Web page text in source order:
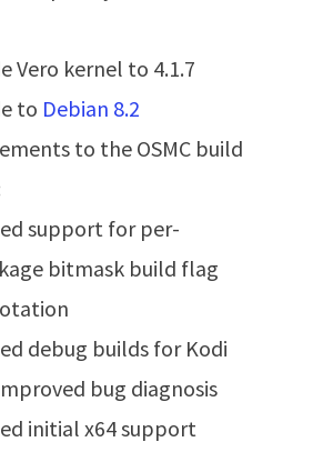
Vero kernel to 4.1.7
to Debian 8.2
to the OSMC build
support for per-
bitmask build flag
debug builds for Kodi
bug diagnosis
initial x64 support